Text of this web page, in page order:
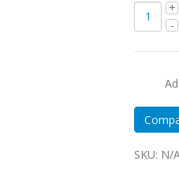
SKU: N/